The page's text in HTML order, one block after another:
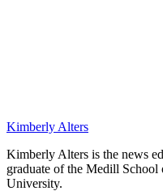
Kimberly Alters
Kimberly Alters is the news
graduate of the Medill
University.